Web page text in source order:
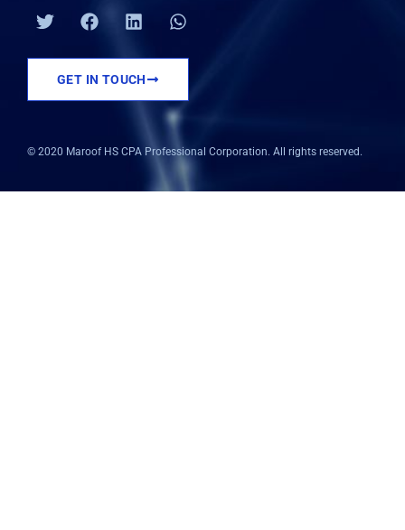
T
w
t
e
F
a
e
b
o
L
i
k
e
d
W
h
t
a
p
GET IN TOUCH
© 2020 Maroof HS CPA Professional Corporation. All rights reserved.